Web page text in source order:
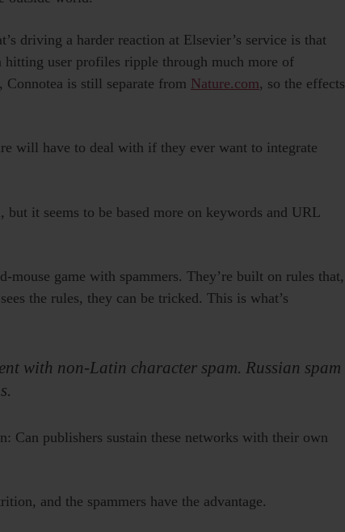
driving a harder reaction at Elsevier’s service is that
hitting user profiles ripple through much more of
is still separate from Nature.com, so the effects
will have to deal with if they ever want to integrate
it seems to be based more on keywords and URL
game with spammers. They’re built on rules that,
the rules, they can be tricked. This is what’s
with non-Latin character spam. Russian spam
Can publishers sustain these networks with their own
and the spammers have the advantage.